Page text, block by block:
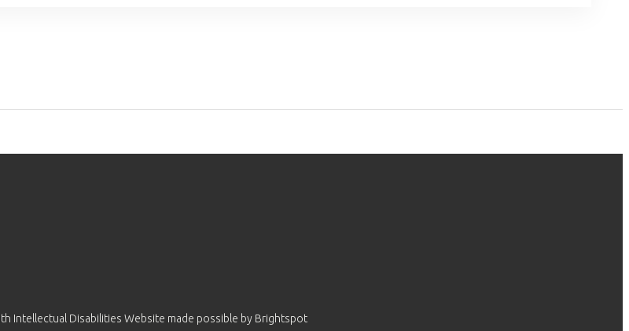
Intellectual Disabilities Website made possible by Brightspot